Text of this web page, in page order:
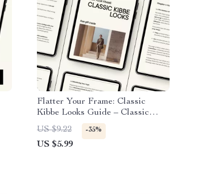
Flatter Your Frame: Classic
Kibbe Looks Guide – Classic
Kibbe Outfit Ideas for Every
Body Type
US $9.22 -35%
US $5.99